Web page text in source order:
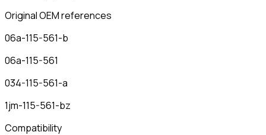
Original OEM references
06a-115-561-b
06a-115-561
034-115-561-a
1jm-115-561-bz
Compatibility